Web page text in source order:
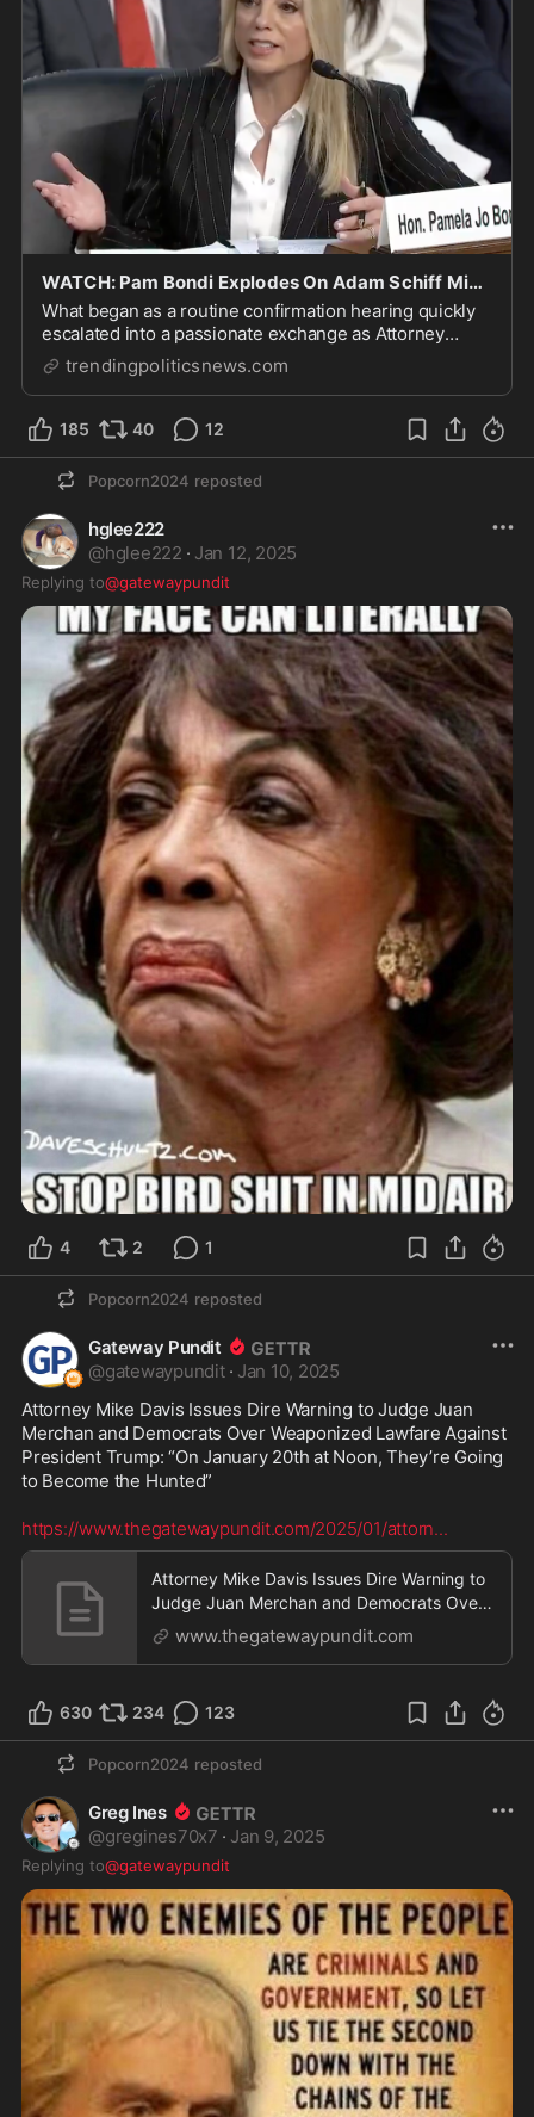
WATCH: Pam Bondi Explodes On Adam Schiff Mid-Hearing, Calls Out His Prior Censure
What began as a routine confirmation hearing quickly
escalated into a passionate exchange as Attorney
General nominee Pam Bondi sparred with Sen. Adam
Schiff
trendingpoliticsnews.com
185 40 12
Popcorn2024 reposted
hglee222
@hglee222 · Jan 12, 2025
Replying to@gatewaypundit
4 2 1
Popcorn2024 reposted
Gateway Pundit
@gatewaypundit · Jan 10, 2025
Attorney Mike Davis Issues Dire Warning to Judge Juan
Merchan and Democrats Over Weaponized Lawfare Against
President Trump: “On January 20th at Noon, They’re Going
to Become the Hunted”
https://www.thegatewaypundit.com/2025/01/attorn...
Attorney Mike Davis Issues Dire Warning to
Judge Juan Merchan and Democrats Over
Weaponized Law
www.thegatewaypundit.com
630 234 123
Popcorn2024 reposted
Greg Ines
@gregines70x7 · Jan 9, 2025
Replying to@gatewaypundit